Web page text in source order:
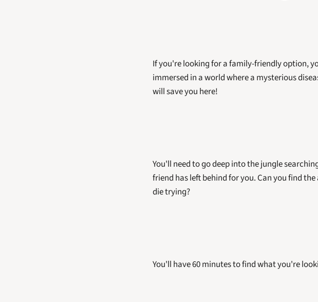
If you're looking for a family-friendly option,
immersed in a world where a mysterious
will save you here!
You'll need to go deep into the jungle
friend has left behind for you. Can you find
die trying?
You'll have 60 minutes to find what you're